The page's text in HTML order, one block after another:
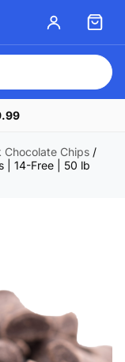
Chocolate Chips/
| 14-Free | 50 lb